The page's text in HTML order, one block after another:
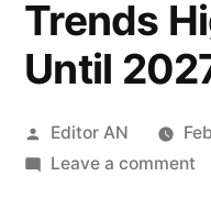
Trends
Until
Posted
by
Editor AN
Leave a commenton